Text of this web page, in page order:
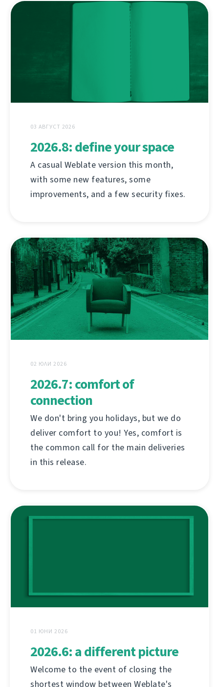
03 АВГУСТ 2026
2026.8: define your space
A casual Weblate version this month,
with some new features, some
improvements, and a few security fixes.
02 ЮЛИ 2026
2026.7: comfort of
connection
We don't bring you holidays, but we do
deliver comfort to you! Yes, comfort is
the common call for the main deliveries
in this release.
01 ЮНИ 2026
2026.6: a different picture
Welcome to the event of closing the
shortest window between Weblate's